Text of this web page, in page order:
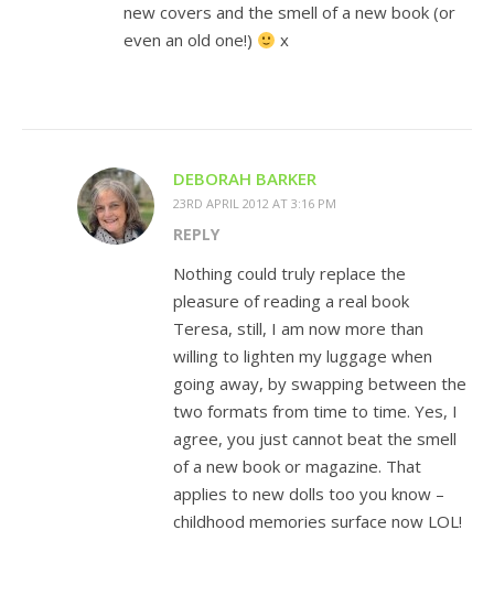
new covers and the smell of a new book (or
even an old one!)
x
DEBORAH BARKER
23RD APRIL 2012 AT 3:16 PM
REPLY
Nothing could truly replace the
pleasure of reading a real book
Teresa, still, I am now more than
willing to lighten my luggage when
going away, by swapping between the
two formats from time to time. Yes, I
agree, you just cannot beat the smell
of a new book or magazine. That
applies to new dolls too you know –
childhood memories surface now LOL!